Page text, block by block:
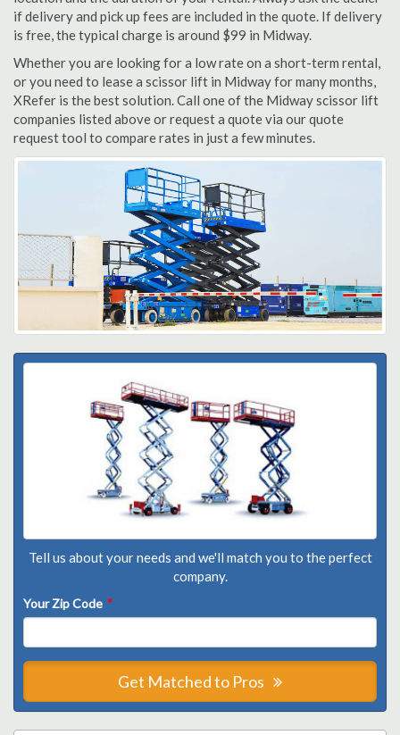
if delivery and pick up fees are included in the quote. If delivery
is free, the typical charge is around $99 in Midway.
Whether you are looking for a low rate on a short-term rental,
or you need to lease a scissor lift in Midway for many months,
XRefer is the best solution. Call one of the Midway scissor lift
companies listed above or request a quote via our quote
request tool to compare rates in just a few minutes.
Tell us about your needs and we'll match you to the perfect
company.
Your Zip Code *
Get Matched to Pros